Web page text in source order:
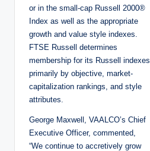
or in the small-cap Russell 2000®
Index as well as the appropriate
growth and value style indexes.
FTSE Russell determines
membership for its Russell indexes
primarily by objective, market-
capitalization rankings, and style
attributes.
George Maxwell, VAALCO’s Chief
Executive Officer, commented,
“We continue to accretively grow